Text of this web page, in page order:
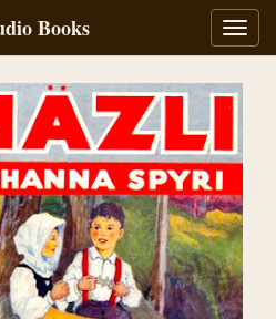
Books